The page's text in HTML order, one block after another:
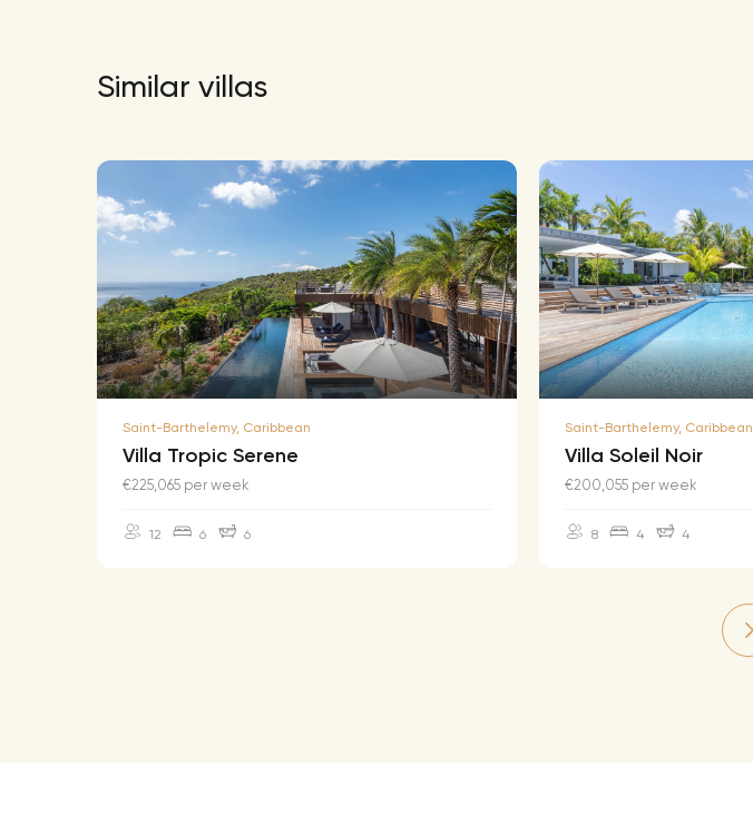
Similar villas
Saint-Barthelemy, Caribbean
Villa Tropic Serene
€225,065 per week
12 6 6
Saint-Barthelemy, Caribbean
Villa Soleil Noir
€200,055 per week
8 4 4